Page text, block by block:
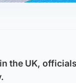
the UK,